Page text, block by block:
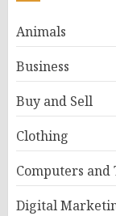
Animals
Business
Buy and Sell
Clothing
Computers and
Digital